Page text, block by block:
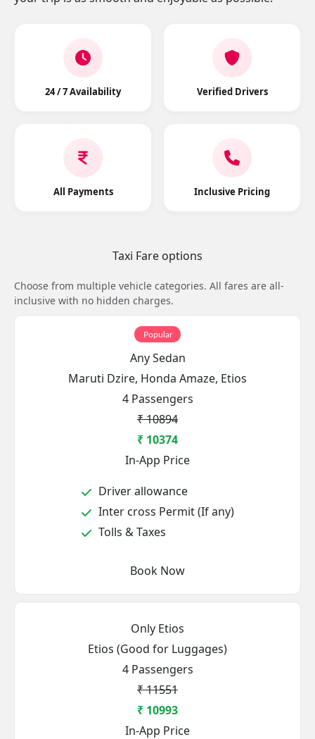
24 / 7 Availability Verified Drivers
All Payments Inclusive Pricing
Taxi Fare options
Choose from multiple vehicle categories. All fares are all-
inclusive with no hidden charges.
Popular
Any Sedan
Maruti Dzire, Honda Amaze, Etios
4 Passengers
₹ 10894
₹ 10374
In-App Price
Driver allowance
Inter cross Permit (If any)
Tolls & Taxes
Book Now
Only Etios
Etios (Good for Luggages)
4 Passengers
₹ 11551
₹ 10993
In-App Price